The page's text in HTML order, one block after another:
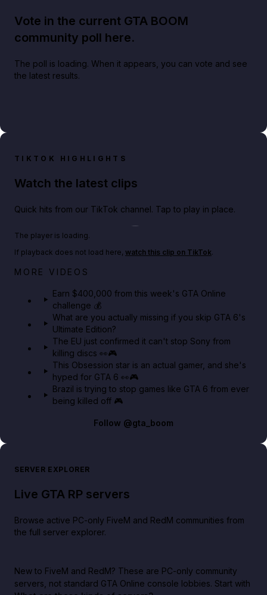
Vote in the current GTA BOOM
community poll here.
The poll is loading. When it appears, you can vote and see
the latest results.
TIKTOK HIGHLIGHTS
Watch the latest clips
Quick hits from our TikTok channel. Tap to play in place.
Big heist bonuses and 60% off discounts this week
The player is loading.
If playback does not load here, watch this clip on TikTok.
MORE VIDEOS
Earn $400,000 from this week's GTA Online
challenge 💰
What are you actually missing if you skip GTA 6's
Ultimate Edition?
The EU just confirmed it can't stop Sony from
killing discs 👀🎮
This Obsession star is an actual gamer, and she's
hyped for GTA 6 👀🎮
Brazil is trying to stop games like GTA 6 from ever
being killed off 🎮
Follow @gta_boom
SERVER EXPLORER
Live GTA RP servers
Browse active PC-only FiveM and RedM communities from
the full server explorer.
New to FiveM and RedM? These are PC-only community
servers, not standard GTA Online console lobbies. Start with